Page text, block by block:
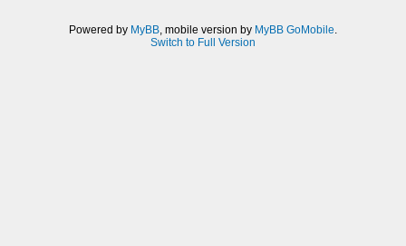
Powered by MyBB, mobile version by MyBB GoMobile.
Switch to Full Version